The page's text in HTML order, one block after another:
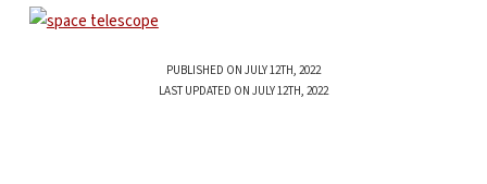
PUBLISHED ON JULY 12TH, 2022
LAST UPDATED ON JULY 12TH, 2022